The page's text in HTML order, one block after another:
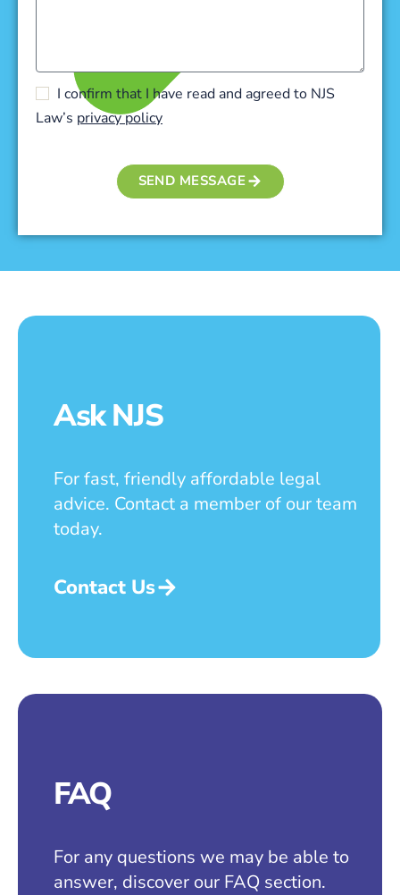
I confirm that I have read and agreed to NJS
Law’s privacy policy
SEND MESSAGE
Ask NJS
For fast, friendly affordable legal
advice. Contact a member of our team
today.
Contact Us
FAQ
For any questions we may be able to
answer, discover our FAQ section.